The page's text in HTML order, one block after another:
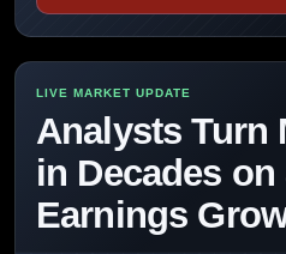
Analysts Turn
in Decades on
Earnings